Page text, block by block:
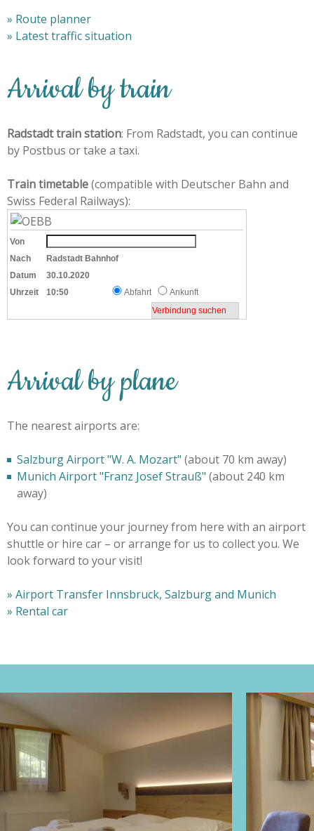
» Route planner
» Latest traffic situation
Arrival by train
Radstadt train station: From Radstadt, you can continue
by Postbus or take a taxi.
Train timetable(compatible with Deutscher Bahn and
Swiss Federal Railways):
Von
Nach
Radstadt Bahnhof
Datum
30.10.2020
Uhrzeit
10:50 Abfahrt Ankunft
Arrival by plane
The nearest airports are:
Salzburg Airport "W. A. Mozart" (about 70 km away)
Munich Airport "Franz Josef Strauß" (about 240 km
away)
You can continue your journey from here with an airport
shuttle or hire car – or arrange for us to collect you. We
look forward to your visit!
» Airport Transfer Innsbruck, Salzburg and Munich
» Rental car